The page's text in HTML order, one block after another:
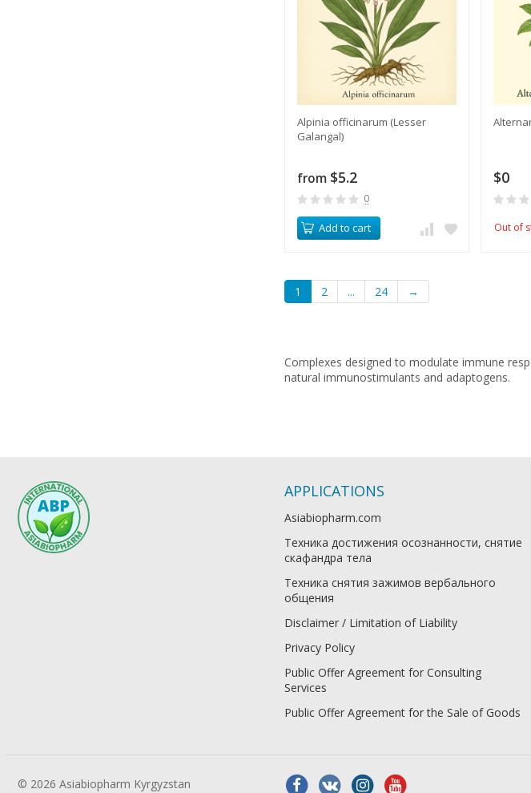
Alpinia officinarum (Lesser
Galangal)
from $5.2
0
Add to cart
$0
Out of
1 2 ... 24 →
Complexes designed to modulate immune
natural immunostimulants and adaptogens.
APPLICATIONS
Asiabiopharm.com
Техника достижения осознанности, снятие
скафандра тела
Техника снятия зажимов вербального
общения
Disclaimer / Limitation of Liability
Privacy Policy
Public Offer Agreement for Consulting
Services
Public Offer Agreement for the Sale of Goods
© 2026 Asiabiopharm Kyrgyzstan